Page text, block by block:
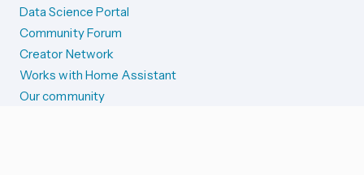
Data Science Portal
Community Forum
Creator Network
Works with Home Assistant
Our community